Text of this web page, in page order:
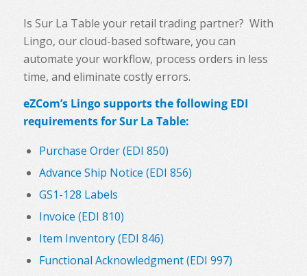
Is Sur La Table your retail trading partner? With
Lingo, our cloud-based software, you can
automate your workflow, process orders in less
time, and eliminate costly errors.
eZCom’s Lingo supports the following EDI
requirements for Sur La Table:
Purchase Order (EDI 850)
Advance Ship Notice (EDI 856)
GS1-128 Labels
Invoice (EDI 810)
Item Inventory (EDI 846)
Functional Acknowledgment (EDI 997)